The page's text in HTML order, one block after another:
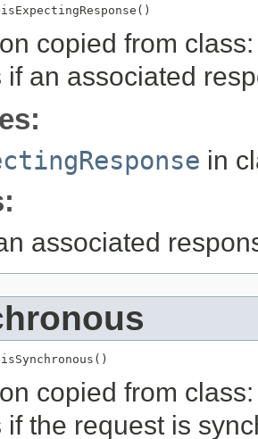
copied from
if an associated
in
associated
copied from
if the request is